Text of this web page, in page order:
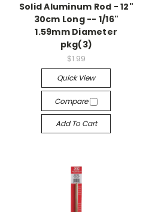
Solid Aluminum Rod - 12"
30cm Long -- 1/16"
1.59mm Diameter
pkg(3)
$1.99
Quick View
Compare
Add To Cart